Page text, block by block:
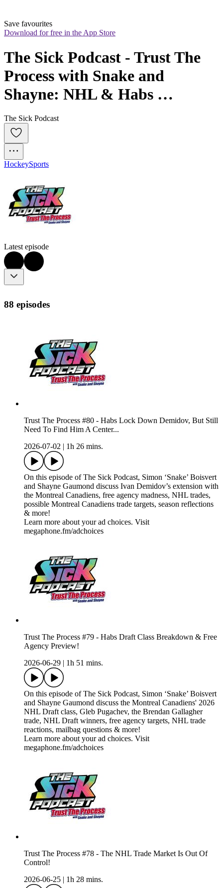
Save favourites
Download for free in the App Store
The Sick Podcast - Trust The
Process with Snake and
Shayne: NHL & Habs
Prospects
The Sick Podcast
HockeySports
Latest episode
88 episodes
Trust The Process #80 - Habs Lock Down Demidov, But Still
Need To Find Him A Center...
2026-07-02
1h 26 mins.
On this episode of The Sick Podcast, Simon ‘Snake’ Boisvert
and Shayne Gaumond discuss Ivan Demidov’s extension with
the Montreal Canadiens, free agency madness, NHL trades,
possible Montreal Canadiens trade targets, season reflections
& more!
Learn more about your ad choices. Visit
megaphone.fm/adchoices
Trust The Process #79 - Habs Draft Class Breakdown & Free
Agency Preview!
2026-06-29
1h 51 mins.
On this episode of The Sick Podcast, Simon ‘Snake’ Boisvert
and Shayne Gaumond discuss the Montreal Canadiens' 2026
NHL Draft class, Gleb Pugachev, the Brendan Gallagher
trade, NHL Draft winners, free agency targets, NHL trade
reactions, mailbag questions & more!
Learn more about your ad choices. Visit
megaphone.fm/adchoices
Trust The Process #78 - The NHL Trade Market Is Out Of
Control!
2026-06-25
1h 28 mins.